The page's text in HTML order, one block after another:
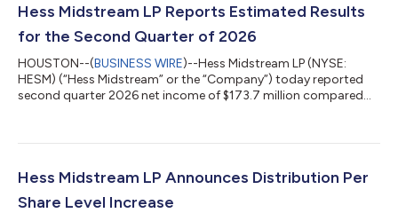
Hess Midstream LP Reports Estimated Results
for the Second Quarter of 2026
HOUSTON--(BUSINESS WIRE)--Hess Midstream LP (NYSE:
HESM) (“Hess Midstream” or the “Company”) today reported
second quarter 2026 net income of $173.7 million compared
attributable to Hess Midstream was $96.4 million, or $0.75
earnings per Class A share in the second quarter of 2025. Hess
Hess Midstream LP Announces Distribution Per
Share Level Increase